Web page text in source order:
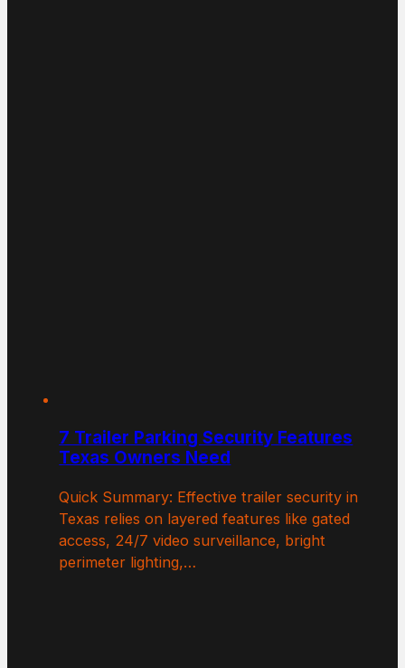
7 Trailer Parking Security Features
Texas Owners Need
Quick Summary: Effective trailer security in
Texas relies on layered features like gated
access, 24/7 video surveillance, bright
perimeter lighting,…